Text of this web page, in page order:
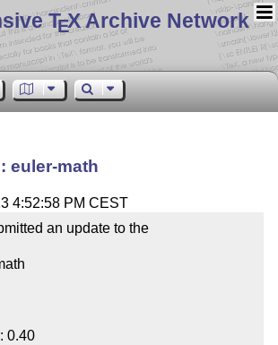
TEX Archive Network
euler-math
4:52:58 PM CEST
an update to the
0.40